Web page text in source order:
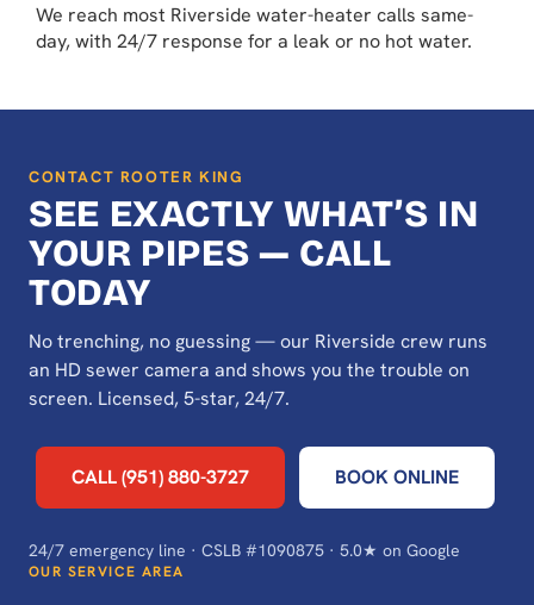
We reach most Riverside water-heater calls same-
day, with 24/7 response for a leak or no hot water.
CONTACT ROOTER KING
SEE EXACTLY WHAT’S IN
YOUR PIPES — CALL
TODAY
No trenching, no guessing — our Riverside crew runs
an HD sewer camera and shows you the trouble on
screen. Licensed, 5-star, 24/7.
CALL (951) 880-3727 BOOK ONLINE
24/7 emergency line · CSLB #1090875 · 5.0★ on Google
OUR SERVICE AREA